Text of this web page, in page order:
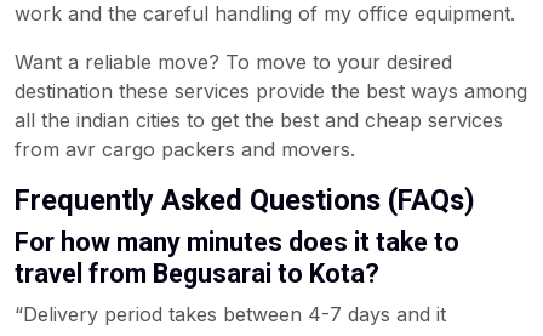
work and the careful handling of my office equipment.
Want a reliable move? To move to your desired
destination these services provide the best ways among
all the indian cities to get the best and cheap services
from avr cargo packers and movers.
Frequently Asked Questions (FAQs)
For how many minutes does it take to
travel from Begusarai to Kota?
“Delivery period takes between 4-7 days and it